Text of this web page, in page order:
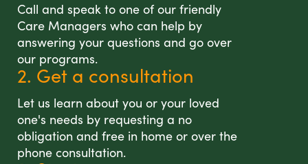
Call and speak to one of our friendly
Care Managers who can help by
answering your questions and go over
our programs.
2. Get a consultation
Let us learn about you or your loved
one's needs by requesting a no
obligation and free in home or over the
phone consultation.